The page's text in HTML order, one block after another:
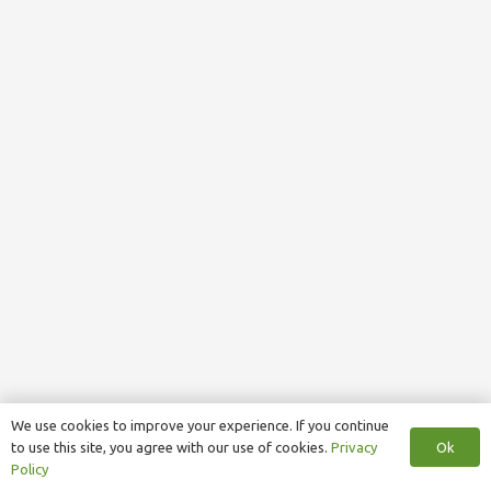
We use cookies to improve your experience. If you continue
to use this site, you agree with our use of cookies. Privacy
Policy
Ok